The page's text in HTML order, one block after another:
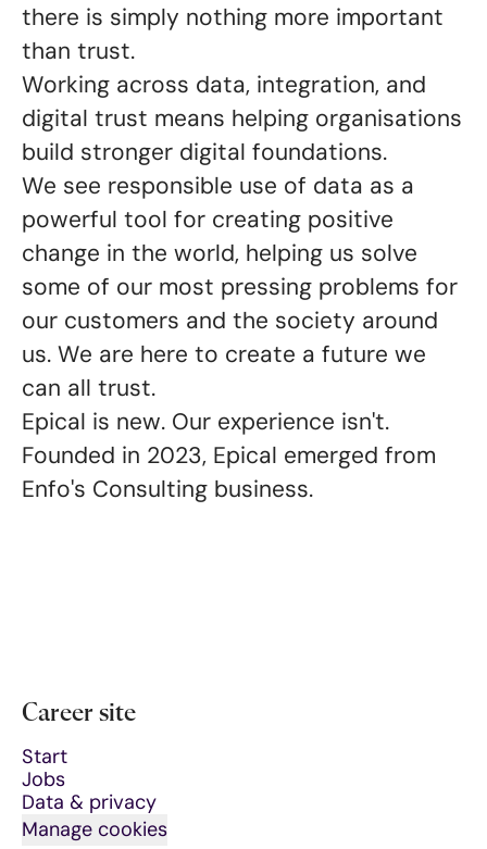
there is simply nothing more important
than trust.
Working across data, integration, and
digital trust means helping organisations
build stronger digital foundations.
We see responsible use of data as a
powerful tool for creating positive
change in the world, helping us solve
some of our most pressing problems for
our customers and the society around
us. We are here to create a future we
can all trust.
Epical is new. Our experience isn't.
Founded in 2023, Epical emerged from
Enfo's Consulting business.
Career site
Start
Jobs
Data & privacy
Manage cookies